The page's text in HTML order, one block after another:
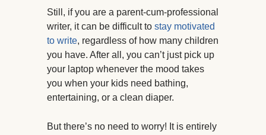
Still, if you are a parent-cum-professional
writer, it can be difficult to stay motivated
to write, regardless of how many children
you have. After all, you can’t just pick up
your laptop whenever the mood takes
you when your kids need bathing,
entertaining, or a clean diaper.
But there’s no need to worry! It is entirely